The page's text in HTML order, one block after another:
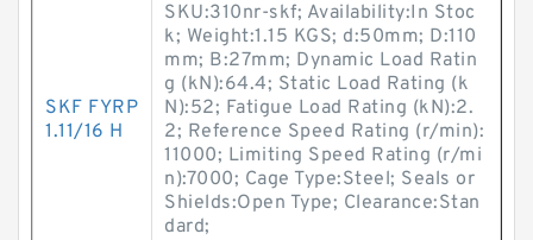
SKF FYRP
1.11/16 H
SKU:310nr-skf; Availability:In Stoc
k; Weight:1.15 KGS; d:50mm; D:110
mm; B:27mm; Dynamic Load Ratin
g (kN):64.4; Static Load Rating (k
N):52; Fatigue Load Rating (kN):2.
2; Reference Speed Rating (r/min):
11000; Limiting Speed Rating (r/mi
n):7000; Cage Type:Steel; Seals or
Shields:Open Type; Clearance:Stan
dard;